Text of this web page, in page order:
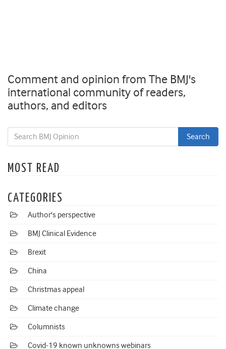
Comment and opinion from The BMJ's
international community of readers,
authors, and editors
MOST READ
CATEGORIES
Author's perspective
BMJ Clinical Evidence
Brexit
China
Christmas appeal
Climate change
Columnists
Covid-19 known unknowns webinars